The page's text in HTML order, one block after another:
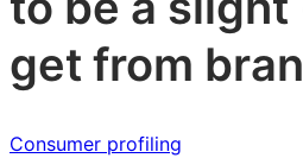
get from
Consumer profiling